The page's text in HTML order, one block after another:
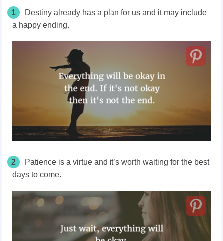
1
Destiny already has a plan for us and it may include
a happy ending.
2
Patience is a virtue and it’s worth waiting for the best
days to come.